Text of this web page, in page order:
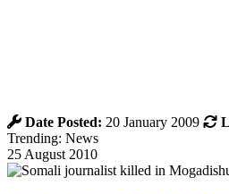
Date Posted: 20 January 2009
Trending: News
25 August 2010